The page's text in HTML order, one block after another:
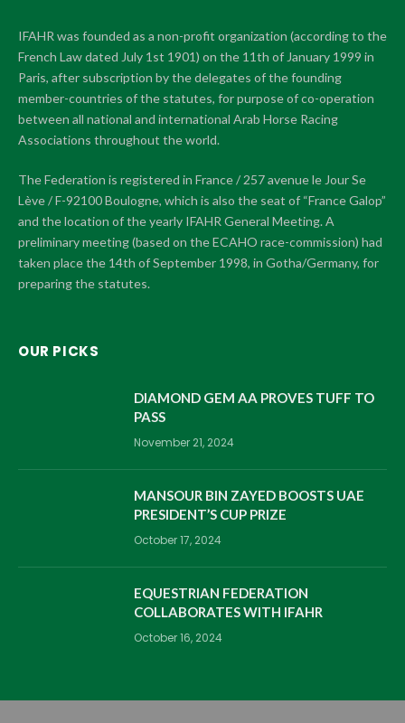
IFAHR was founded as a non-profit organization (according to the
French Law dated July 1st 1901) on the 11th of January 1999 in
Paris, after subscription by the delegates of the founding
member-countries of the statutes, for purpose of co-operation
between all national and international Arab Horse Racing
Associations throughout the world.
The Federation is registered in France / 257 avenue le Jour Se
Lève / F-92100 Boulogne, which is also the seat of “France Galop”
and the location of the yearly IFAHR General Meeting. A
preliminary meeting (based on the ECAHO race-commission) had
taken place the 14th of September 1998, in Gotha/Germany, for
preparing the statutes.
OUR PICKS
DIAMOND GEM AA PROVES TUFF TO
PASS
November 21, 2024
MANSOUR BIN ZAYED BOOSTS UAE
PRESIDENT’S CUP PRIZE
October 17, 2024
EQUESTRIAN FEDERATION
COLLABORATES WITH IFAHR
October 16, 2024